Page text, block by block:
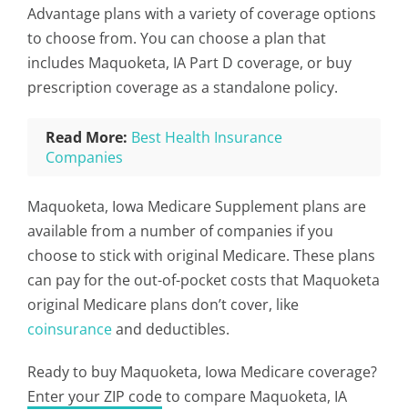
Advantage plans with a variety of coverage options
to choose from. You can choose a plan that
includes Maquoketa, IA Part D coverage, or buy
prescription coverage as a standalone policy.
Read More: Best Health Insurance
Companies
Maquoketa, Iowa Medicare Supplement plans are
available from a number of companies if you
choose to stick with original Medicare. These plans
can pay for the out-of-pocket costs that Maquoketa
original Medicare plans don’t cover, like
coinsuranceand deductibles.
Ready to buy Maquoketa, Iowa Medicare coverage?
Enter your ZIP codeto compare Maquoketa, IA